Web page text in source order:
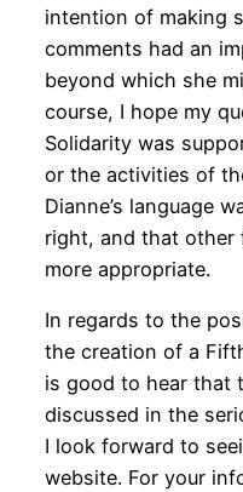
intention of making
comments had an
beyond which she
course, I hope my
Solidarity was
or the activities of
Dianne’s language
right, and that other
more appropriate.
In regards to the
the creation of a
is good to hear that
discussed in the
I look forward to
website. For your